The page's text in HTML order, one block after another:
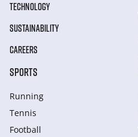
TECHNOLOGY
SUSTAINABILITY
CAREERS
SPORTS
Running
Tennis
Football